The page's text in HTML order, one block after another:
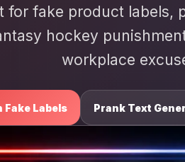
for fake product labels,
hockey
workplace
Fake Labels Prank Text